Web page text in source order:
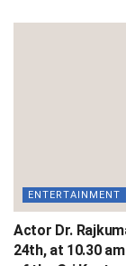
ENTERTAINMENT
Actor Dr.
24th, at 10.30